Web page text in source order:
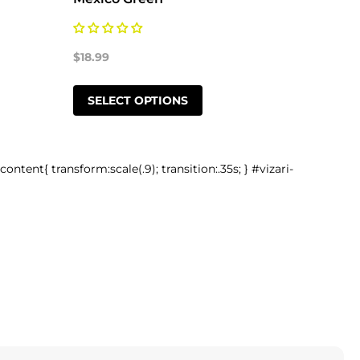
$18.99
SELECT OPTIONS
transform:scale(.9); transition:.35s; } #vizari-